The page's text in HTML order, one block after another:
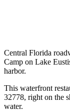
Central Florida
Camp on Lake
harbor.
This waterfront
32778, right on the
water.